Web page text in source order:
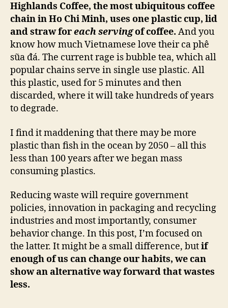
Highlands Coffee, the most ubiquitous coffee
chain in Ho Chi Minh, uses one plastic cup, lid
and straw foreach servingof coffee. And you
know how much Vietnamese love their ca phê
sũa đá. The current rage is bubble tea, which all
popular chains serve in single use plastic. All
this plastic, used for 5 minutes and then
discarded, where it will take hundreds of years
to degrade.
I find it maddening that there may be more
plastic than fish in the ocean by 2050 – all this
less than 100 years after we began mass
consuming plastics.
Reducing waste will require government
policies, innovation in packaging and recycling
industries and most importantly, consumer
behavior change. In this post, I’m focused on
the latter. It might be a small difference, butif
enough of us can change our habits, we can
show an alternative way forward that wastes
less.